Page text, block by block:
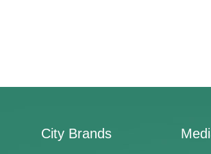
City Brands